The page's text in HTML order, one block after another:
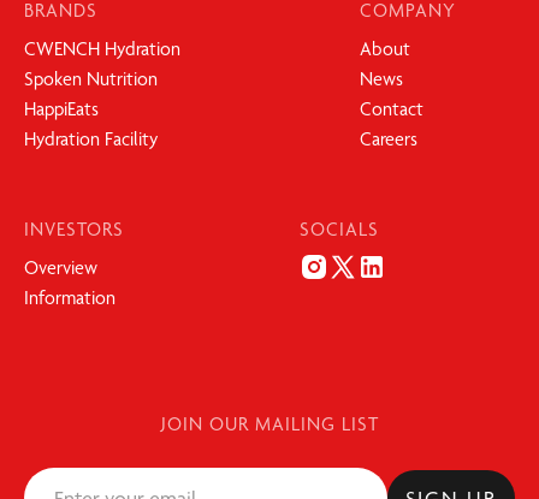
BRANDS
CWENCH Hydration
Spoken Nutrition
HappiEats
Hydration Facility
COMPANY
About
News
Contact
Careers
INVESTORS
Overview
Information
SOCIALS
JOIN OUR MAILING LIST